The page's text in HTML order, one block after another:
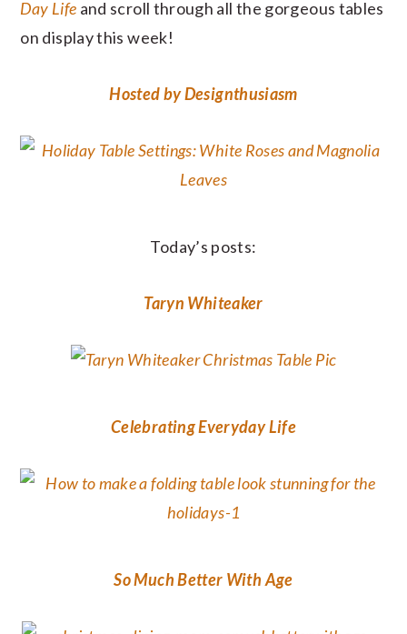
Day Life and scroll through all the gorgeous tables
on display this week!
Hosted by Designthusiasm
Today’s posts:
Taryn Whiteaker
Celebrating Everyday Life
So Much Better With Age